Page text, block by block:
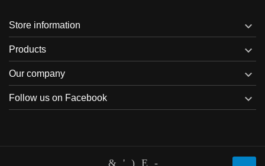
Store information 
Products 
Our company 
Follow us on Facebook 